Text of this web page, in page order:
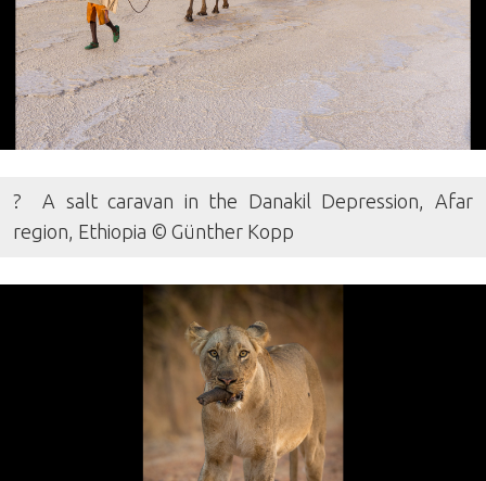
? A salt caravan in the Danakil Depression, Afar
region, Ethiopia © Günther Kopp